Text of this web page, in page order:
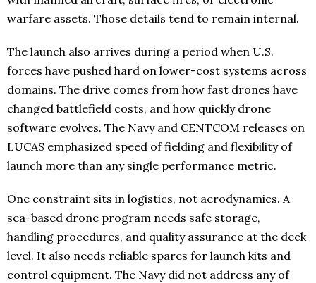
warfare assets. Those details tend to remain internal.
The launch also arrives during a period when U.S.
forces have pushed hard on lower-cost systems across
domains. The drive comes from how fast drones have
changed battlefield costs, and how quickly drone
software evolves. The Navy and CENTCOM releases on
LUCAS emphasized speed of fielding and flexibility of
launch more than any single performance metric.
One constraint sits in logistics, not aerodynamics. A
sea-based drone program needs safe storage,
handling procedures, and quality assurance at the deck
level. It also needs reliable spares for launch kits and
control equipment. The Navy did not address any of